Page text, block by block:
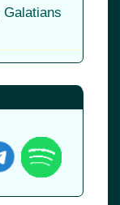
Galatians